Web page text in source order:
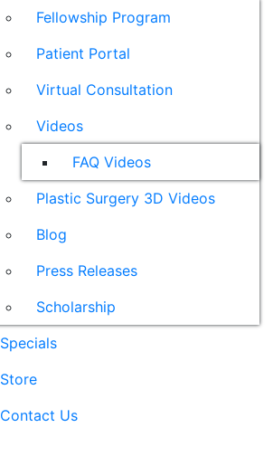
Fellowship Program
Patient Portal
Virtual Consultation
Videos
FAQ Videos
Plastic Surgery 3D Videos
Blog
Press Releases
Scholarship
Specials
Store
Contact Us